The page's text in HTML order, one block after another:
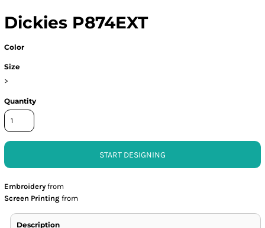
Dickies P874EXT
Color
Size
>
Quantity
START DESIGNING
Embroidery from
Screen Printing from
Description